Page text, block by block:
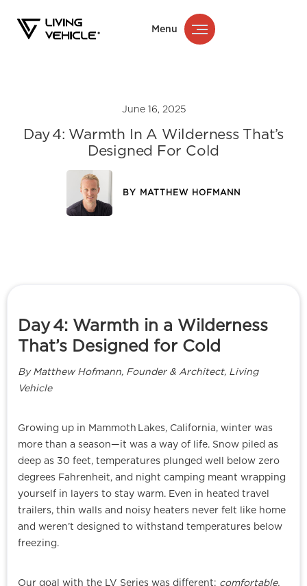
Menu
June 16, 2025
Day 4: Warmth In A Wilderness That’s
Designed For Cold
BY MATTHEW HOFMANN
Day 4: Warmth in a Wilderness
That’s Designed for Cold
By Matthew Hofmann, Founder & Architect, Living
Vehicle
Growing up in Mammoth Lakes, California, winter was
more than a season—it was a way of life. Snow piled as
deep as 30 feet, temperatures plunged well below zero
degrees Fahrenheit, and night camping meant wrapping
yourself in layers to stay warm. Even in heated travel
trailers, thin walls and noisy heaters never felt like home
and weren’t designed to withstand temperatures below
freezing.
Our goal with the LV Series was different: comfortable,